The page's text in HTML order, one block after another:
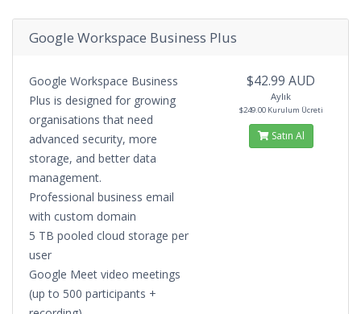
Google Workspace Business Plus
Google Workspace Business
Plus is designed for growing
organisations that need
advanced security, more
storage, and better data
management.
Professional business email
with custom domain
5 TB pooled cloud storage per
user
Google Meet video meetings
(up to 500 participants +
$42.99 AUD
Aylık
$249.00 Kurulum Ücreti
Satın Al